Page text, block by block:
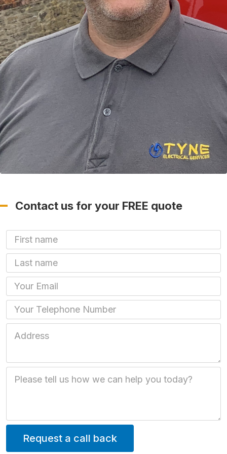
Contact us for your FREE quote
First Name
Last name
Email
Phone